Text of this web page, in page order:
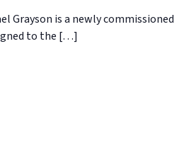
Grayson is a newly commissioned
to the […]